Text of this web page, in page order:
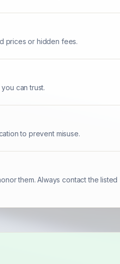
prices or hidden fees.
can trust.
to prevent misuse.
them. Always contact the listed